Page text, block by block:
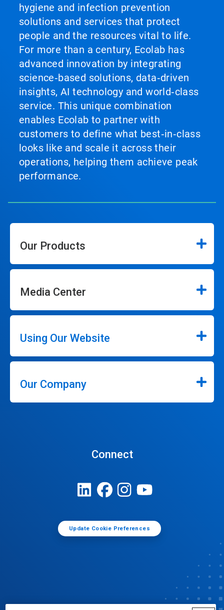
hygiene and infection prevention
solutions and services that protect
people and the resources vital to life.
For more than a century, Ecolab has
advanced innovation by integrating
science‑based solutions, data‑driven
insights, AI technology and world‑class
service. This unique combination
enables Ecolab to partner with
customers to define what best‑in‑class
looks like and scale it across their
operations, helping them achieve peak
performance.
Our Products
Media Center
Using Our Website
Our Company
Connect
Update Cookie Preferences